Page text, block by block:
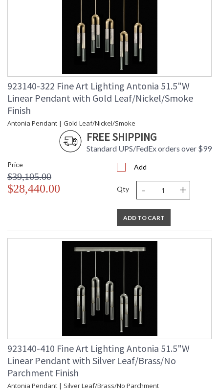
923140-322 Fine Art Lighting Antonia 51.5"W
Linear Pendant with Gold Leaf/Nickel/Smoke
Finish
Antonia Pendant | Gold Leaf/Nickel/Smoke
FREE SHIPPING
Standard UPS/FedEx orders over $99
Price
$39,105.00
$28,440.00
Add
Qty - +
ADD TO CART
923140-410 Fine Art Lighting Antonia 51.5"W
Linear Pendant with Silver Leaf/Brass/No
Parchment Finish
Antonia Pendant | Silver Leaf/Brass/No Parchment